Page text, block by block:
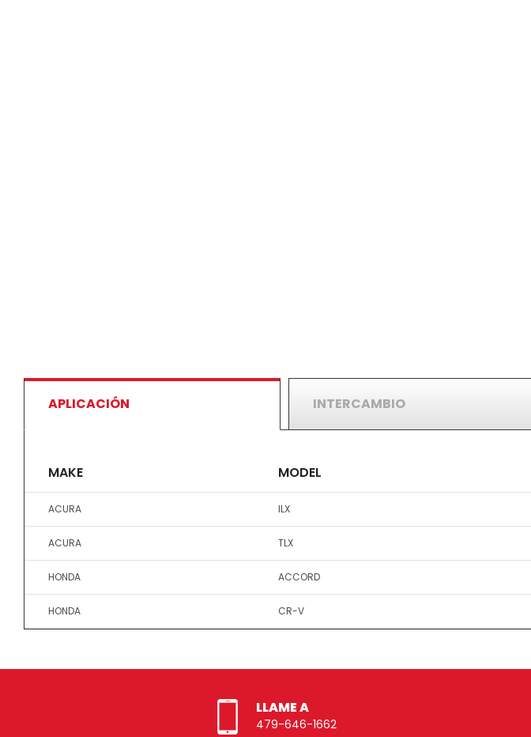
APLICACIÓN INTERCAMBIO
MAKE MODEL
ACURA ILX
ACURA TLX
HONDA ACCORD
HONDA CR-V
LLAME A
479-646-1662